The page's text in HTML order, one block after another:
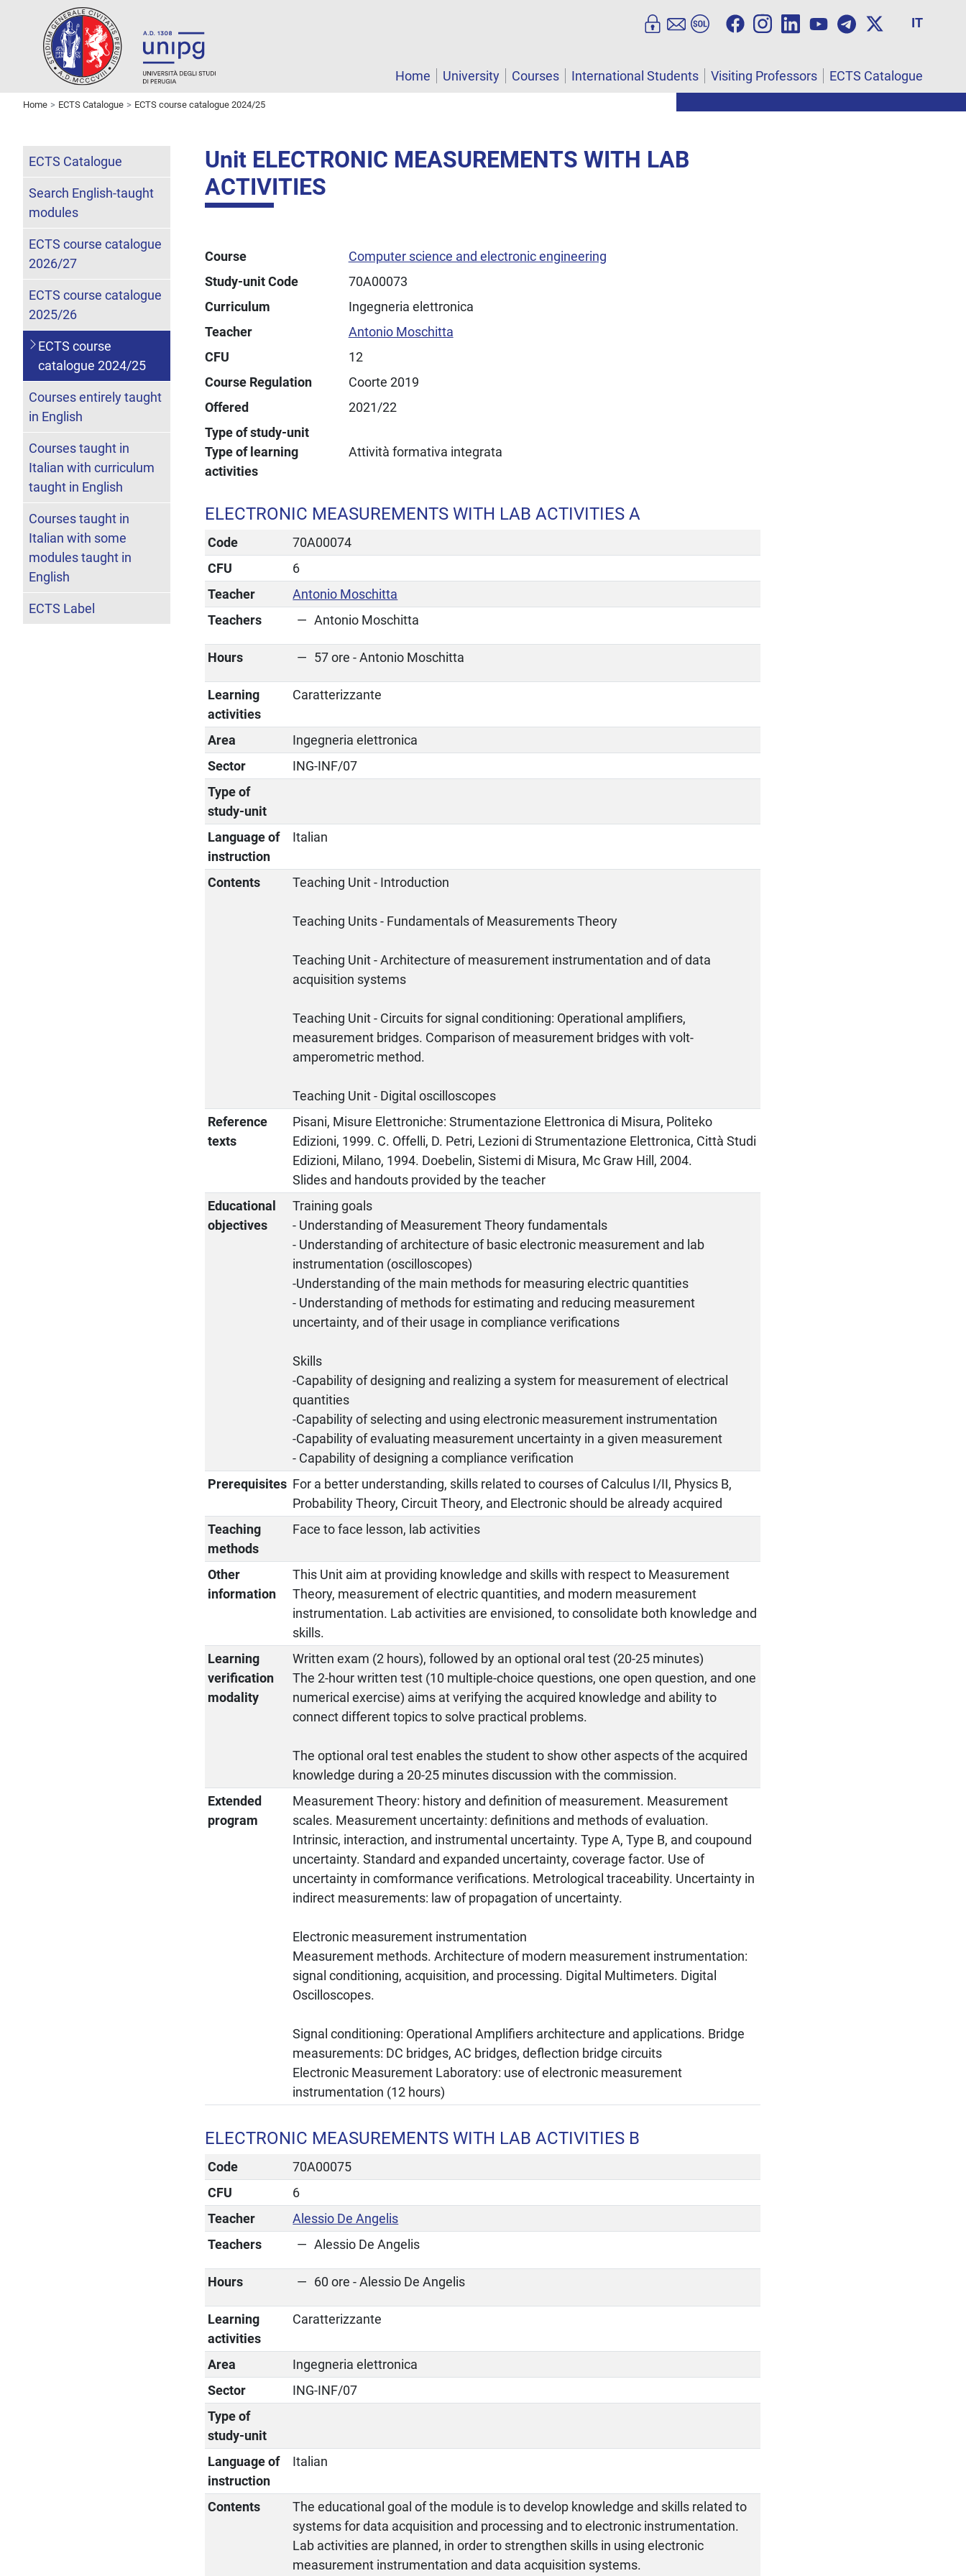
IT
Home University Courses International Students Visiting Professors ECTS Catalogue
Home ECTS Catalogue ECTS course catalogue 2024/25
Unit ELECTRONIC MEASUREMENTS WITH LAB
ACTIVITIES
Course
Computer science and electronic engineering
Study-unit Code
70A00073
Curriculum
Ingegneria elettronica
Teacher
Antonio Moschitta
CFU
12
Course Regulation
Coorte 2019
Offered
2021/22
Type of study-unit
Type of learning
activities
Attività formativa integrata
ELECTRONIC MEASUREMENTS WITH LAB ACTIVITIES A
Code
70A00074
CFU
6
Teacher
Antonio Moschitta
Teachers
Antonio Moschitta
Hours 57 ore - Antonio Moschitta
Learning
activities
Caratterizzante
Area
Ingegneria elettronica
Sector
ING-INF/07
Type of
study-unit
Language of
instruction
Italian
Contents Teaching Unit - Introduction
Teaching Units - Fundamentals of Measurements Theory
Teaching Unit - Architecture of measurement instrumentation and of data
acquisition systems
Teaching Unit - Circuits for signal conditioning: Operational amplifiers,
measurement bridges. Comparison of measurement bridges with volt-
amperometric method.
Teaching Unit - Digital oscilloscopes
Reference
texts
Pisani, Misure Elettroniche: Strumentazione Elettronica di Misura, Politeko
Edizioni, 1999. C. Offelli, D. Petri, Lezioni di Strumentazione Elettronica, Città Studi
Edizioni, Milano, 1994. Doebelin, Sistemi di Misura, Mc Graw Hill, 2004.
Slides and handouts provided by the teacher
Educational
objectives
Training goals
- Understanding of Measurement Theory fundamentals
- Understanding of architecture of basic electronic measurement and lab
instrumentation (oscilloscopes)
-Understanding of the main methods for measuring electric quantities
- Understanding of methods for estimating and reducing measurement
uncertainty, and of their usage in compliance verifications
Skills
-Capability of designing and realizing a system for measurement of electrical
quantities
-Capability of selecting and using electronic measurement instrumentation
-Capability of evaluating measurement uncertainty in a given measurement
- Capability of designing a compliance verification
Prerequisites For a better understanding, skills related to courses of Calculus I/II, Physics B,
Probability Theory, Circuit Theory, and Electronic should be already acquired
Teaching
methods
Face to face lesson, lab activities
Other
information
This Unit aim at providing knowledge and skills with respect to Measurement
Theory, measurement of electric quantities, and modern measurement
instrumentation. Lab activities are envisioned, to consolidate both knowledge and
skills.
Learning
verification
modality
Written exam (2 hours), followed by an optional oral test (20-25 minutes)
The 2-hour written test (10 multiple-choice questions, one open question, and one
numerical exercise) aims at verifying the acquired knowledge and ability to
connect different topics to solve practical problems.
The optional oral test enables the student to show other aspects of the acquired
knowledge during a 20-25 minutes discussion with the commission.
Extended
program
Measurement Theory: history and definition of measurement. Measurement
scales. Measurement uncertainty: definitions and methods of evaluation.
Intrinsic, interaction, and instrumental uncertainty. Type A, Type B, and coupound
uncertainty. Standard and expanded uncertainty, coverage factor. Use of
uncertainty in comformance verifications. Metrological traceability. Uncertainty in
indirect measurements: law of propagation of uncertainty.
Electronic measurement instrumentation
Measurement methods. Architecture of modern measurement instrumentation:
signal conditioning, acquisition, and processing. Digital Multimeters. Digital
Oscilloscopes.
Signal conditioning: Operational Amplifiers architecture and applications. Bridge
measurements: DC bridges, AC bridges, deflection bridge circuits
Electronic Measurement Laboratory: use of electronic measurement
instrumentation (12 hours)
ELECTRONIC MEASUREMENTS WITH LAB ACTIVITIES B
Code
70A00075
CFU
6
Teacher
Alessio De Angelis
Teachers
Alessio De Angelis
Hours 60 ore - Alessio De Angelis
Learning
activities
Caratterizzante
Area
Ingegneria elettronica
Sector
ING-INF/07
Type of
study-unit
Language of
instruction
Italian
Contents
The educational goal of the module is to develop knowledge and skills related to
systems for data acquisition and processing and to electronic instrumentation.
Lab activities are planned, in order to strengthen skills in using electronic
measurement instrumentation and data acquisition systems.
ECTS Catalogue
Search English-taught
modules
ECTS course catalogue
2026/27
ECTS course catalogue
2025/26
ECTS course
catalogue 2024/25
Courses entirely taught
in English
Courses taught in
Italian with curriculum
taught in English
Courses taught in
Italian with some
modules taught in
English
ECTS Label